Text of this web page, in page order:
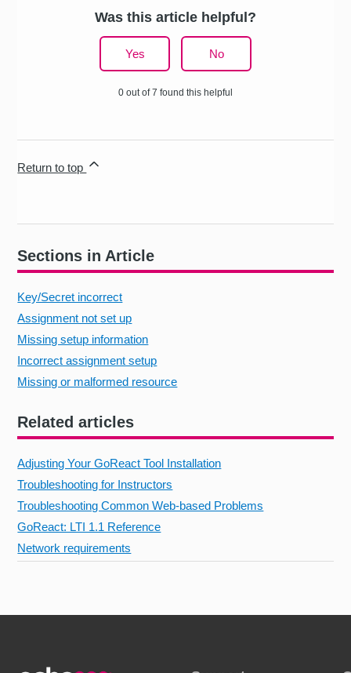
Sections in Article
Key/Secret incorrect
Assignment not set up
Missing setup information
Incorrect assignment setup
Missing or malformed resource
Related articles
Adjusting Your GoReact Tool Installation
Troubleshooting for Instructors
Troubleshooting Common Web-based Problems
GoReact: LTI 1.1 Reference
Network requirements
Was this article helpful?
Yes No
0 out of 7 found this helpful
Return to top